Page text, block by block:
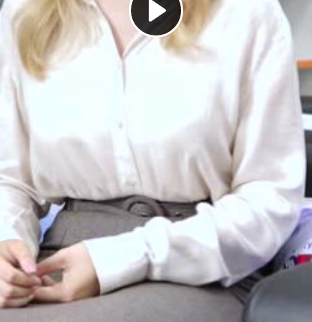
Play
Video